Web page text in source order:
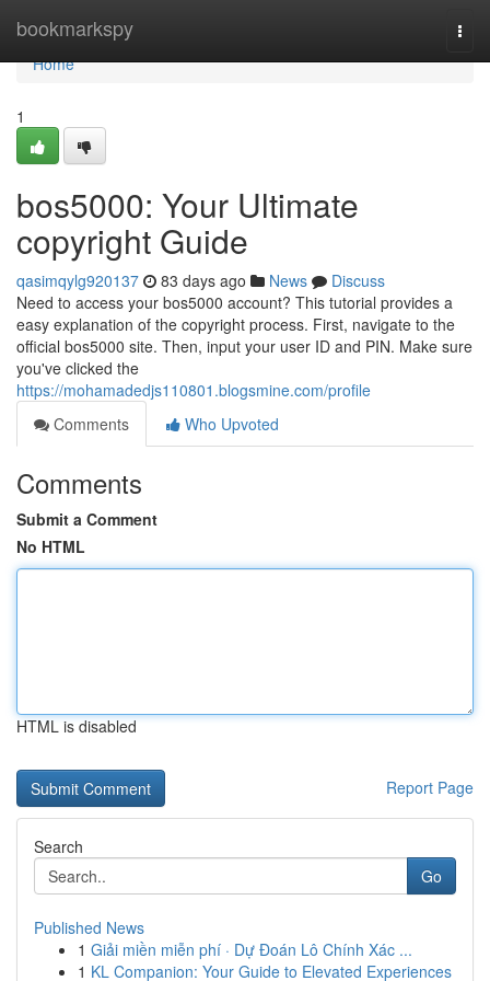
bookmarkspy
Home
Home
1
bos5000: Your Ultimate
copyright Guide
qasimqylg920137 83 days ago News
Discuss
Need to access your bos5000 account? This tutorial provides a
easy explanation of the copyright process. First, navigate to the
official bos5000 site. Then, input your user ID and PIN. Make sure
you've clicked the
https://mohamadedjs110801.blogsmine.com/profile
Comments
Who Upvoted
Comments
Submit a Comment
No HTML
HTML is disabled
Report Page
Search
Go
Published News
1 Giải miền miễn phí · Dự Đoán Lô Chính Xác ...
1 KL Companion: Your Guide to Elevated Experiences